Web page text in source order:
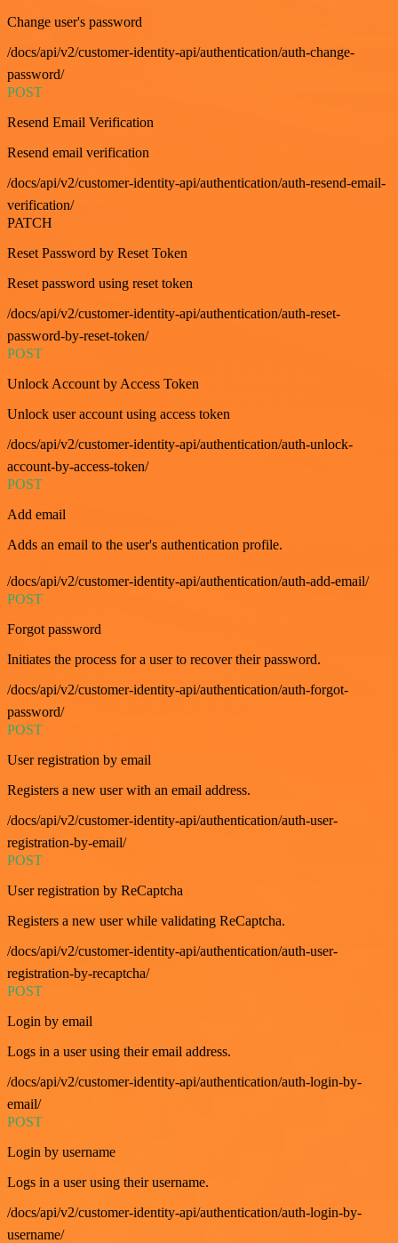
Change user's password
/docs/api/v2/customer-identity-api/authentication/auth-change-
password/
POST
Resend Email Verification
Resend email verification
/docs/api/v2/customer-identity-api/authentication/auth-resend-email-
verification/
PATCH
Reset Password by Reset Token
Reset password using reset token
/docs/api/v2/customer-identity-api/authentication/auth-reset-
password-by-reset-token/
POST
Unlock Account by Access Token
Unlock user account using access token
/docs/api/v2/customer-identity-api/authentication/auth-unlock-
account-by-access-token/
POST
Add email
Adds an email to the user's authentication profile.
/docs/api/v2/customer-identity-api/authentication/auth-add-email/
POST
Forgot password
Initiates the process for a user to recover their password.
/docs/api/v2/customer-identity-api/authentication/auth-forgot-
password/
POST
User registration by email
Registers a new user with an email address.
/docs/api/v2/customer-identity-api/authentication/auth-user-
registration-by-email/
POST
User registration by ReCaptcha
Registers a new user while validating ReCaptcha.
/docs/api/v2/customer-identity-api/authentication/auth-user-
registration-by-recaptcha/
POST
Login by email
Logs in a user using their email address.
/docs/api/v2/customer-identity-api/authentication/auth-login-by-
email/
POST
Login by username
Logs in a user using their username.
/docs/api/v2/customer-identity-api/authentication/auth-login-by-
username/